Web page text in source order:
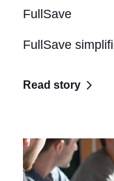
FullSave
FullSave
Read story